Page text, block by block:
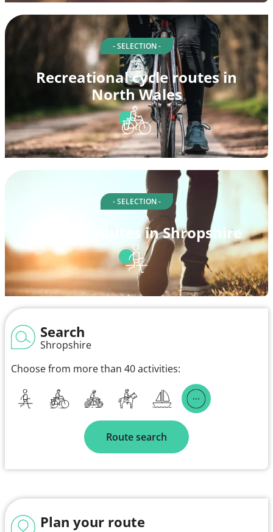
- SELECTION -
Recreational cycle routes in
North Wales
- SELECTION -
Walking routes in Shropshire
Search
Shropshire
Choose from more than 40 activities:
Route search
Plan your route